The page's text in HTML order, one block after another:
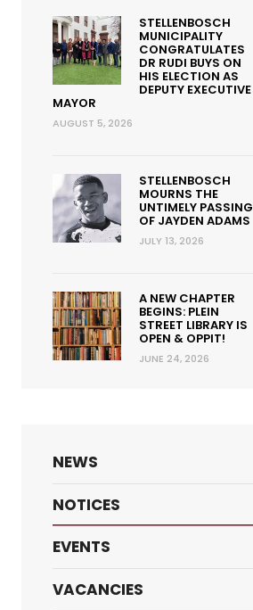
STELLENBOSCH
MUNICIPALITY
CONGRATULATES
DR RUDI BUYS ON
HIS ELECTION AS
DEPUTY EXECUTIVE
MAYOR
AUGUST 5, 2026
STELLENBOSCH
MOURNS THE
UNTIMELY PASSING
OF JAYDEN ADAMS
JULY 13, 2026
A NEW CHAPTER
BEGINS: PLEIN
STREET LIBRARY IS
OPEN & OPPIT!
JUNE 24, 2026
NEWS
NOTICES
EVENTS
VACANCIES